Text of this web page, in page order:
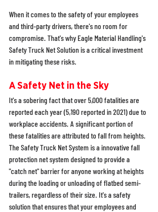
When it comes to the safety of your employees
and third-party drivers, there's no room for
compromise. That's why Eagle Material Handling's
Safety Truck Net Solution is a critical investment
in mitigating these risks.
A Safety Net in the Sky
It's a sobering fact that over 5,000 fatalities are
reported each year (5,190 reported in 2021) due to
workplace accidents. A significant portion of
these fatalities are attributed to fall from heights.
The Safety Truck Net System is a innovative fall
protection net system designed to provide a
"catch net" barrier for anyone working at heights
during the loading or unloading of flatbed semi-
trailers, regardless of their size. It's a safety
solution that ensures that your employees and